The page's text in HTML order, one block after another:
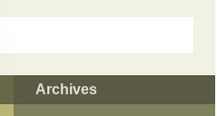
Archives